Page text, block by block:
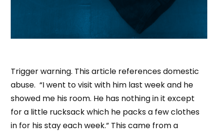
Trigger warning. This article references domestic
abuse. “I went to visit with him last week and he
showed me his room. He has nothing in it except
for a little rucksack which he packs a few clothes
in for his stay each week.” This came from a